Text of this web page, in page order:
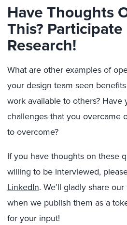
Have Thoughts
This?
Research!
What are other examples of
your design team seen
work available to others? Have
challenges that you overcame
toovercome?
If you have thoughts on these
willing to be interviewed,
LinkedIn. We’ll gladly share
when we publish them as a
for your input!